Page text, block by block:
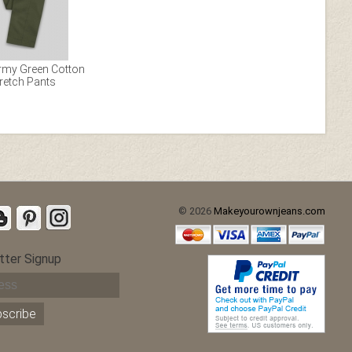
Green Cotton
Pants
Signup
© 2026 Makeyourownjeans.com